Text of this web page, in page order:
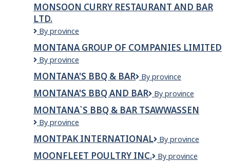
MONSOON CURRY RESTAURANT AND BAR
LTD.
Monsoon
Restaurant
and
Ltd.
By province
MONTANA GROUP OF COMPANIES LIMITED
MONTANA
OF
COMPANIES
LIMITED
By province
MONTANA'S BBQ & BAR
Montana's
&
Bar
By province
MONTANA'S BBQ AND BAR
Montana's
and
By province
MONTANA`S BBQ & BAR TSAWWASSEN
Montana`s
&
Bar
By province
MONTPAK INTERNATIONAL
Montpak
By province
MOONFLEET POULTRY INC.
Moonfleet
By province